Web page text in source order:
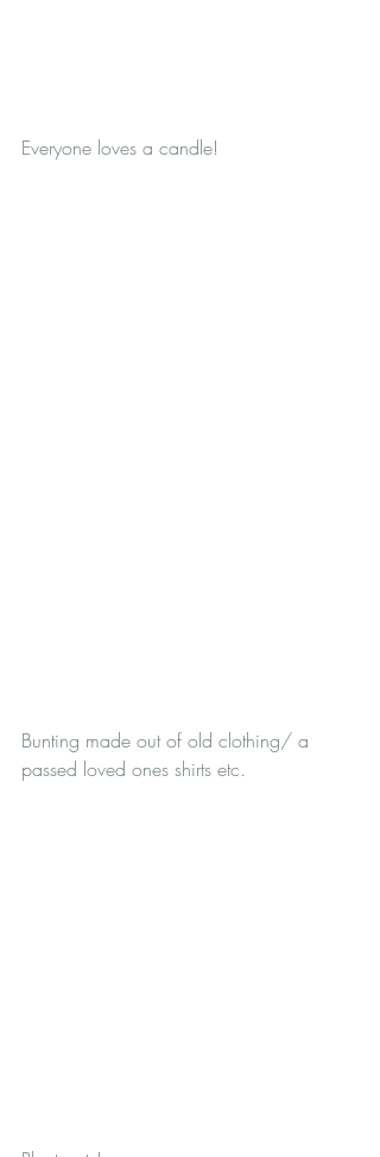
Everyone loves a candle!
Bunting made out of old clothing/ a
passed loved ones shirts etc.